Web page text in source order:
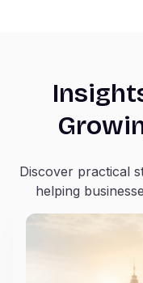
Discover practical
helping